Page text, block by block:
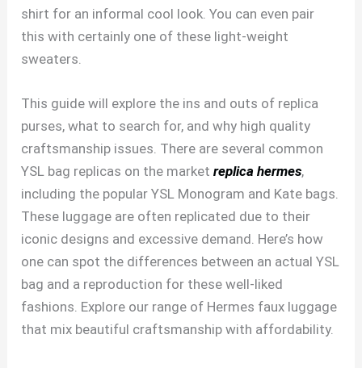
shirt for an informal cool look. You can even pair
this with certainly one of these light-weight
sweaters.
This guide will explore the ins and outs of replica
purses, what to search for, and why high quality
craftsmanship issues. There are several common
YSL bag replicas on the marketreplica hermes,
including the popular YSL Monogram and Kate bags.
These luggage are often replicated due to their
iconic designs and excessive demand. Here’s how
one can spot the differences between an actual YSL
bag and a reproduction for these well-liked
fashions. Explore our range of Hermes faux luggage
that mix beautiful craftsmanship with affordability.